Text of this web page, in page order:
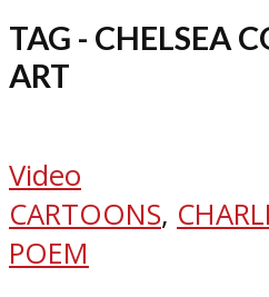
TAG - CHELSEA
ART
Video
CARTOONS,
POEM